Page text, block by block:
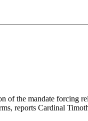
of the mandate forcing
reports Cardinal